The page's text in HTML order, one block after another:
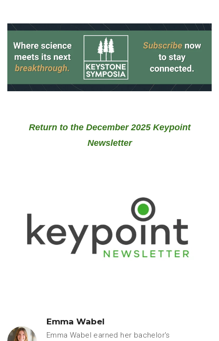
Return to the December 2025 Keypoint
Newsletter
Emma Wabel
Emma Wabel earned her bachelor's